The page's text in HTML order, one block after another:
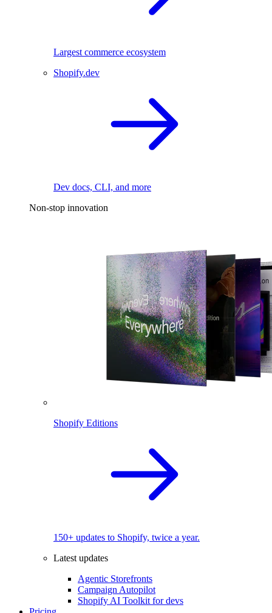
Largest commerce ecosystem
Shopify.dev
Dev docs, CLI, and more
Non-stop innovation
Shopify Editions
150+ updates to Shopify, twice a year.
Latest updates
Agentic Storefronts
Campaign Autopilot
Shopify AI Toolkit for devs